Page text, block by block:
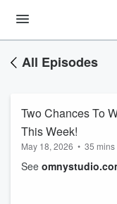
All Episodes
Two Chances To
This Week!
May 18, 2026 • 35 mins
See